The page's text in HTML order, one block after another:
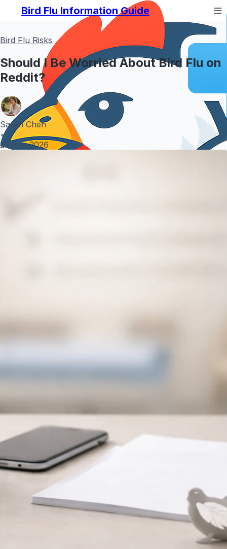
Bird Flu Information Guide
Bird Flu Risks
Should I Be Worried About Bird Flu on
Reddit?
Sarah Chen
•
23 Jun 2026